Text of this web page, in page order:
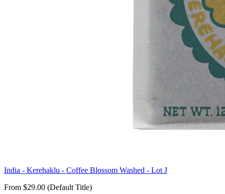
India - Kerehaklu - Coffee Blossom Washed - Lot J
From $29.00 (Default Title)